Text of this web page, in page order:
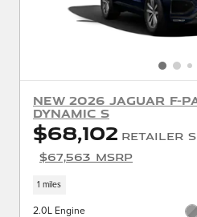
New 2026 Jaguar F-
Dynamic S
$68,102 Retailer
$67,563 MSRP
1 miles
2.0L Engine